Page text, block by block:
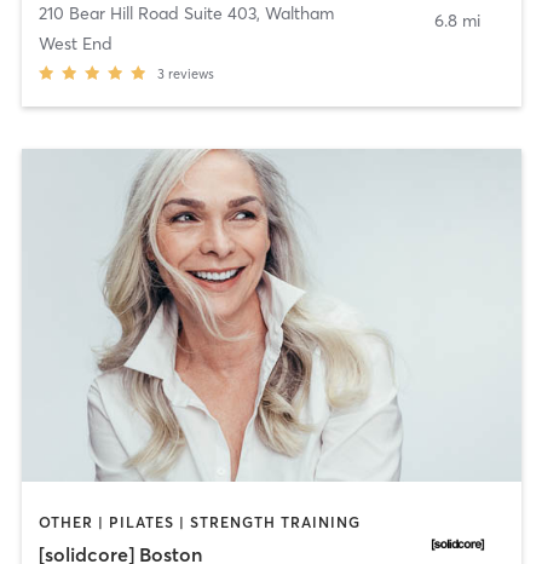
210 Bear Hill Road Suite 403, Waltham
West End
3 reviews
6.8 mi
OTHER | PILATES | STRENGTH TRAINING
[solidcore] Boston